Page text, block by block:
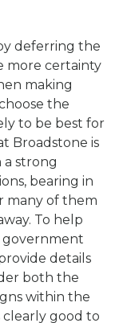
deferring the
more certainty
making
the
to be best for
Broadstone is
strong
bearing in
many of them
To help
government
details
both the
within the
good to